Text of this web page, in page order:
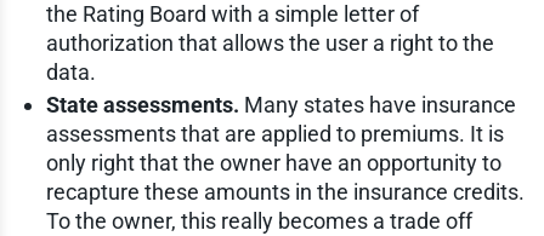
the Rating Board with a simple letter of
authorization that allows the user a right to the
data.
State assessments. Many states have insurance
assessments that are applied to premiums. It is
only right that the owner have an opportunity to
recapture these amounts in the insurance credits.
To the owner, this really becomes a trade off